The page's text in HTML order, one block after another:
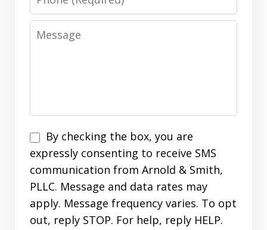
Message
Disclaimer
By checking the box, you are
expressly consenting to receive SMS
communication from Arnold & Smith,
PLLC. Message and data rates may
apply. Message frequency varies. To opt
out, reply STOP. For help, reply HELP.